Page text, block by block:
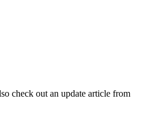
check out an update article from